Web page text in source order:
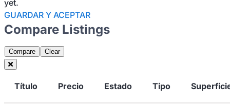
yet.
GUARDAR Y ACEPTAR
Compare Listings
Compare Clear
Título Precio Estado Tipo